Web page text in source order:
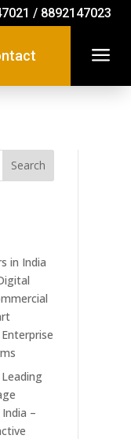
/ 8892147023
a
Search
in India
–